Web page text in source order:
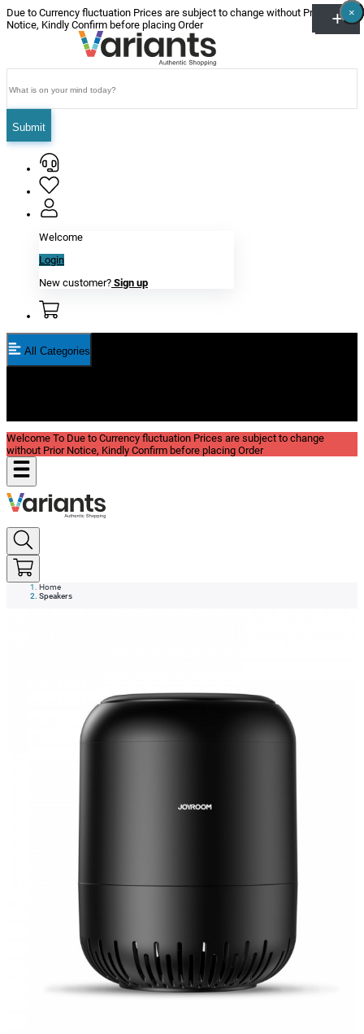
Due to Currency fluctuation Prices are subject to change without Prior
Notice, Kindly Confirm before placing Order
Submit
Welcome
Login
New customer? Sign up
All Categories
Welcome To Due to Currency fluctuation Prices are subject to change
without Prior Notice, Kindly Confirm before placing Order
Home
Speakers
×
×
×
×
×
×